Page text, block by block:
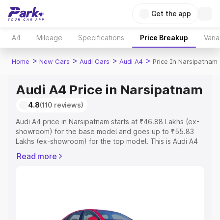
Get the app
A4 Mileage Specifications Price Breakup
Home > New Cars > Audi Cars > Audi A4 > Price In Narsipatnam
Audi A4 Price in Narsipatnam
4.8(110 reviews)
Audi A4 price in Narsipatnam starts at ₹46.88 Lakhs (ex-
showroom) for the base model and goes up to ₹55.83
Lakhs (ex-showroom) for the top model. This is Audi A4
Registration Cost, Insurance Cost. Explore the complete
Explore Cars by Price Range
Read more